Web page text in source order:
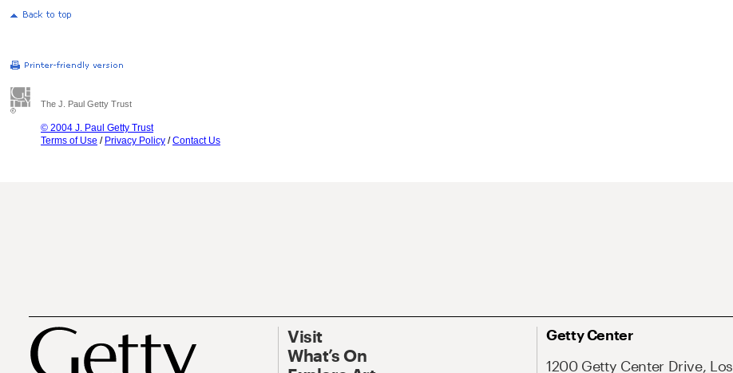
The J. Paul Getty Trust
© 2004 J. Paul Getty Trust
Terms of Use / Privacy Policy /Contact Us
Visit
What’s On
Getty Center
1200 Getty Center Drive, Los